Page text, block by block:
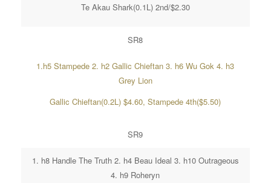
Te Akau Shark(0.1L) 2nd/$2.30
SR8
1.h5 Stampede 2. h2 Gallic Chieftan 3. h6 Wu Gok 4. h3
Grey Lion
Gallic Chieftan(0.2L) $4.60, Stampede 4th($5.50)
SR9
1. h8 Handle The Truth 2. h4 Beau Ideal 3. h10 Outrageous
4. h9 Roheryn